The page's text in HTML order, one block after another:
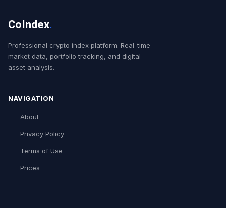
CoIndex.
Professional crypto index platform. Real-time
market data, portfolio tracking, and digital
asset analysis.
NAVIGATION
About
Privacy Policy
Terms of Use
Prices